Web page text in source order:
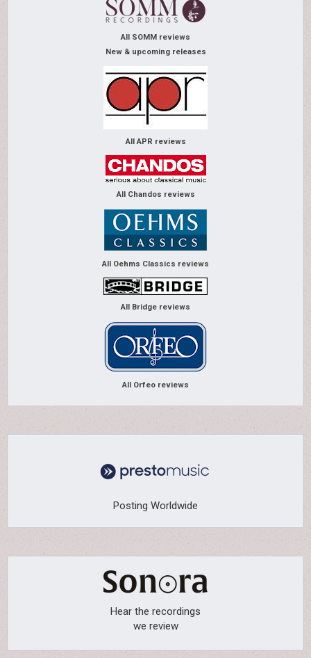
All SOMM reviews
New & upcoming releases
All APR reviews
All Chandos reviews
All Oehms Classics reviews
All Bridge reviews
All Orfeo reviews
Posting Worldwide
Hear the recordings
we review